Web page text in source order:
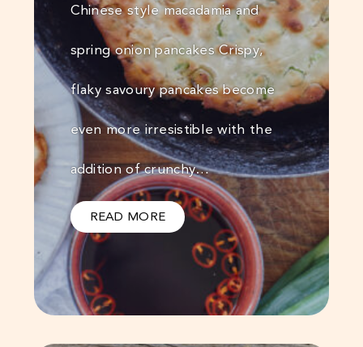
Chinese style macadamia and
spring onion pancakes Crispy,
flaky savoury pancakes become
even more irresistible with the
addition of crunchy…
READ MORE